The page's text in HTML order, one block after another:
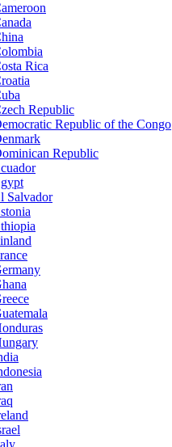
Rica
Republic
Republic of the Congo
Republic
Salvador